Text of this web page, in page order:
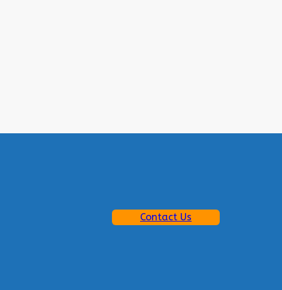
Contact Us